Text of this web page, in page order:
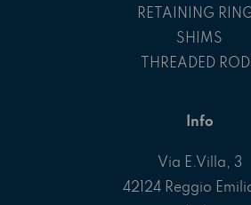
RETAINING
SHIMS
THREADED
Info
Via E.Villa, 3
42124 Reggio